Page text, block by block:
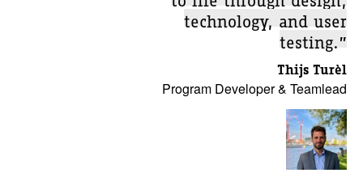
technology, and user
testing.”
Thijs Turèl
Program Developer & Teamlead